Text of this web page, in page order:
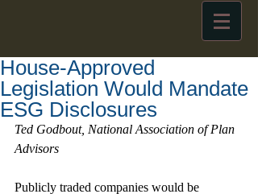
House-Approved
Legislation Would Mandate
ESG Disclosures
Ted Godbout, National Association of Plan
Advisors
Publicly traded companies would be